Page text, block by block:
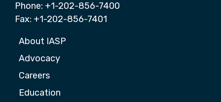
Phone: +1-202-856-7400
Fax: +1-202-856-7401
About IASP
Advocacy
Careers
Education